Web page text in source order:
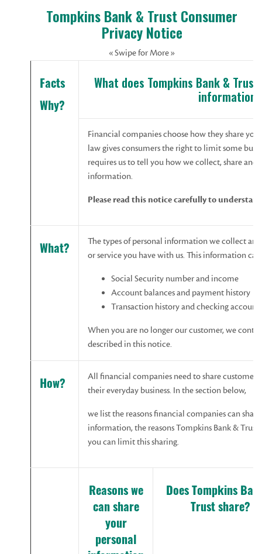
Tompkins Bank & Trust Consumer
Privacy Notice
« Swipe for More »
Facts
Why?
What does Tompkins Bank &
information?
Financial companies choose how they share
law gives consumers the right to limit some but
requires us to tell you how we collect, share
information.
Please read this notice carefully to
What?
The types of personal information we collect
or service you have with us. This information
Social Security number and income
Account balances and payment history
Transaction history and checking
When you are no longer our customer, we
described in this notice.
How?
All financial companies need to share
their everyday business. In the section below,
we list the reasons financial companies can
information, the reasons Tompkins Bank & Trust
you can limit this sharing.
Reasons we
can share
your
personal
Does Tompkins
Trust share?